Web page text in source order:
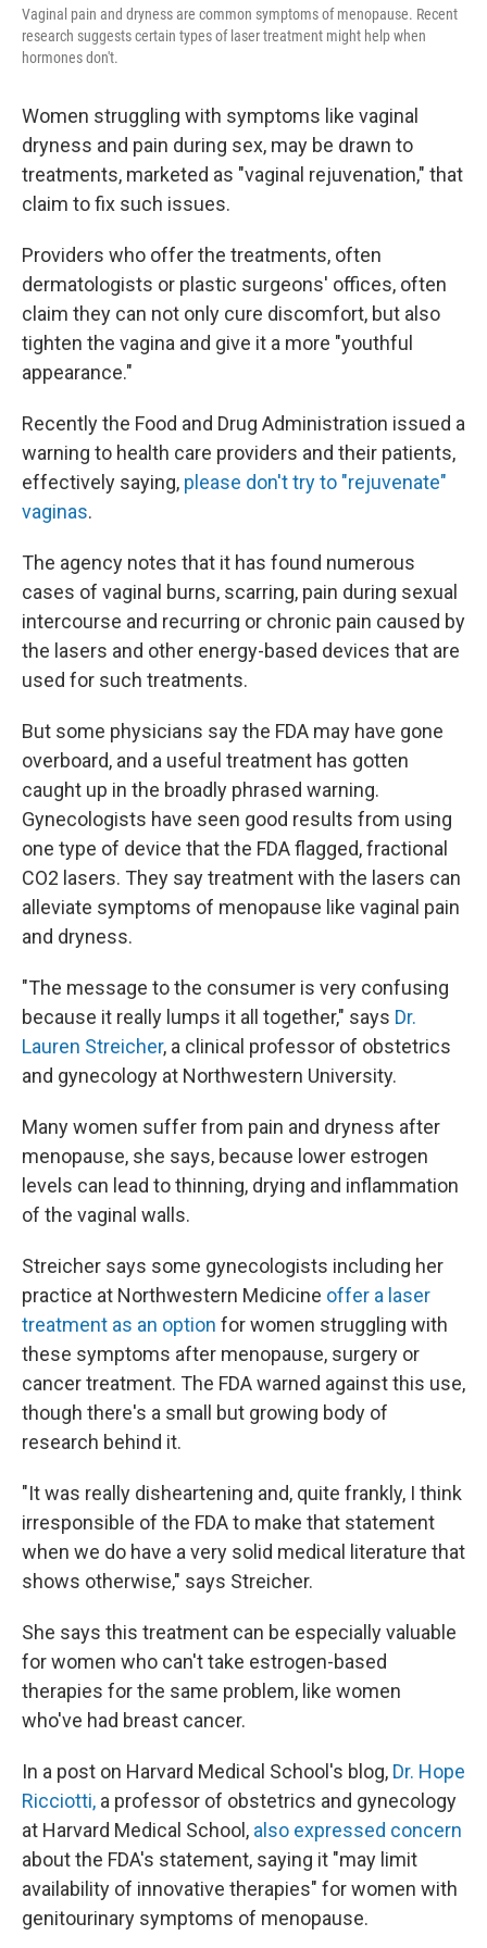
Vaginal pain and dryness are common symptoms of menopause. Recent
research suggests certain types of laser treatment might help when
hormones don't.
Women struggling with symptoms like vaginal
dryness and pain during sex, may be drawn to
treatments, marketed as "vaginal rejuvenation," that
claim to fix such issues.
Providers who offer the treatments, often
dermatologists or plastic surgeons' offices, often
claim they can not only cure discomfort, but also
tighten the vagina and give it a more "youthful
appearance."
Recently the Food and Drug Administration issued a
warning to health care providers and their patients,
effectively saying, please don't try to "rejuvenate"
vaginas.
The agency notes that it has found numerous
cases of vaginal burns, scarring, pain during sexual
intercourse and recurring or chronic pain caused by
the lasers and other energy-based devices that are
used for such treatments.
But some physicians say the FDA may have gone
overboard, and a useful treatment has gotten
caught up in the broadly phrased warning.
Gynecologists have seen good results from using
one type of device that the FDA flagged, fractional
CO2 lasers. They say treatment with the lasers can
alleviate symptoms of menopause like vaginal pain
and dryness.
"The message to the consumer is very confusing
because it really lumps it all together," says Dr.
Lauren Streicher, a clinical professor of obstetrics
and gynecology at Northwestern University.
Many women suffer from pain and dryness after
menopause, she says, because lower estrogen
levels can lead to thinning, drying and inflammation
of the vaginal walls.
Streicher says some gynecologists including her
practice at Northwestern Medicine offer a laser
treatment as an option for women struggling with
these symptoms after menopause, surgery or
cancer treatment. The FDA warned against this use,
though there's a small but growing body of
research behind it.
"It was really disheartening and, quite frankly, I think
irresponsible of the FDA to make that statement
when we do have a very solid medical literature that
shows otherwise," says Streicher.
She says this treatment can be especially valuable
for women who can't take estrogen-based
therapies for the same problem, like women
who've had breast cancer.
In a post on Harvard Medical School's blog, Dr. Hope
Ricciotti, a professor of obstetrics and gynecology
at Harvard Medical School, also expressed concern
about the FDA's statement, saying it "may limit
availability of innovative therapies" for women with
genitourinary symptoms of menopause.